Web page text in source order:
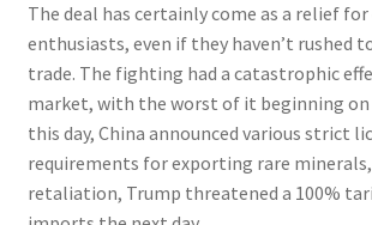
The deal has certainly come as a relief
enthusiasts, even if they haven’t rushed
trade. The fighting had a catastrophic
market, with the worst of it beginning on
this day, China announced various strict
requirements for exporting rare
retaliation, Trump threatened a 100%